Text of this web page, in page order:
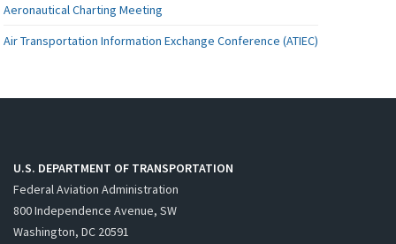
Aeronautical Charting Meeting
Air Transportation Information Exchange Conference (ATIEC)
U.S. DEPARTMENT OF TRANSPORTATION
Federal Aviation Administration
800 Independence Avenue, SW
Washington, DC 20591